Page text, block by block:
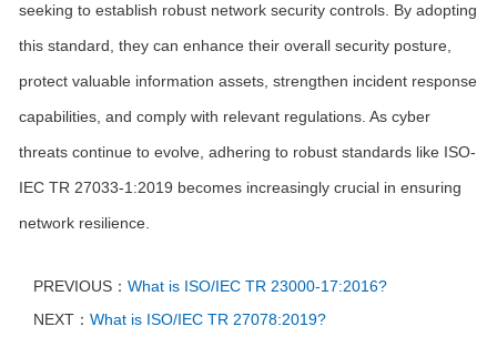
seeking to establish robust network security controls. By adopting
this standard, they can enhance their overall security posture,
protect valuable information assets, strengthen incident response
capabilities, and comply with relevant regulations. As cyber
threats continue to evolve, adhering to robust standards like ISO-
IEC TR 27033-1:2019 becomes increasingly crucial in ensuring
network resilience.
PREVIOUS： What is ISO/IEC TR 23000-17:2016?
NEXT： What is ISO/IEC TR 27078:2019?